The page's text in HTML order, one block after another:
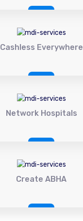
Cashless Everywhere
Network Hospitals
Create ABHA